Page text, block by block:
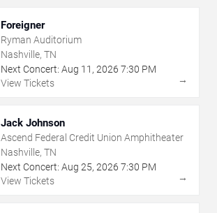
Foreigner
Ryman Auditorium
Nashville, TN
Next Concert: Aug 11 , 2026 7:30 PM
View Tickets
→
Jack Johnson
Ascend Federal Credit Union Amphitheater
Nashville, TN
Next Concert: Aug 25, 2026 7:30 PM
View Tickets
→